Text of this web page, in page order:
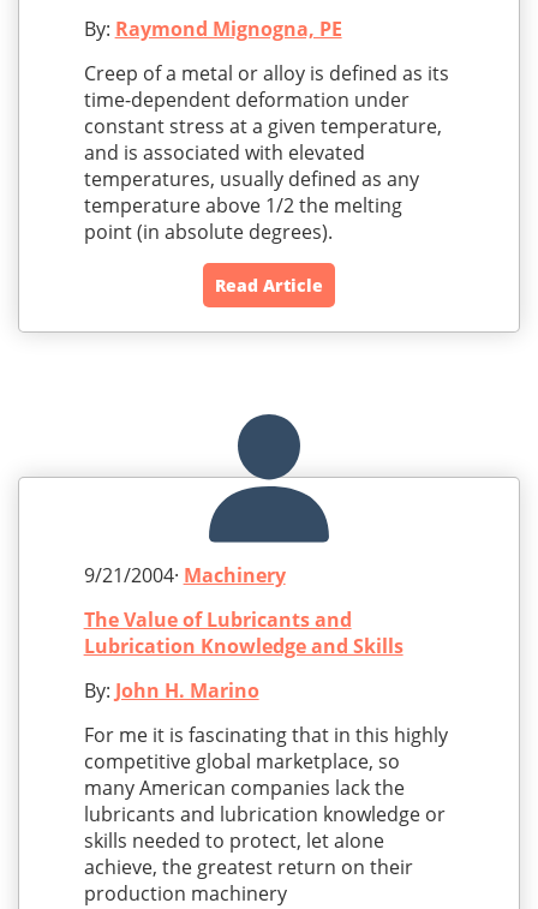
By: Raymond Mignogna, PE
Creep of a metal or alloy is defined as its
time-dependent deformation under
constant stress at a given temperature,
and is associated with elevated
temperatures, usually defined as any
temperature above 1/2 the melting
point (in absolute degrees).
Read Article
9/21/2004· Machinery
The Value of Lubricants and
Lubrication Knowledge and Skills
By: John H. Marino
For me it is fascinating that in this highly
competitive global marketplace, so
many American companies lack the
lubricants and lubrication knowledge or
skills needed to protect, let alone
achieve, the greatest return on their
production machinery